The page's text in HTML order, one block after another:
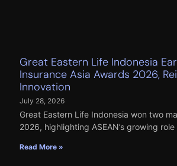
Great Eastern Life Indonesia
Insurance Asia Awards 2026,
Innovation
July 28, 2026
Great Eastern Life Indonesia won two
2026, highlighting ASEAN’s growing
Read More »